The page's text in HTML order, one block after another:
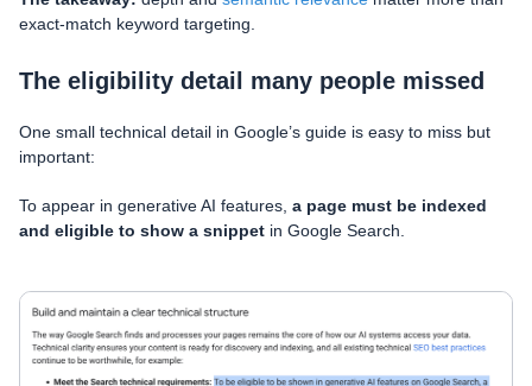
exact-match keyword targeting.
The eligibility detail many people missed
One small technical detail in Google’s guide is easy to miss but
important:
To appear in generative AI features, a page must be indexed
and eligible to show a snippet in Google Search.